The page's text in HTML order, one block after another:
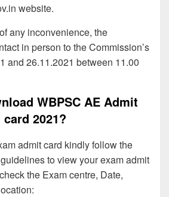
website.
any inconvenience, the
in person to the Commission’s
and 26.11.2021 between 11.00
WBPSC AE Admit
card 2021?
admit card kindly follow the
to view your exam admit
the Exam centre, Date,